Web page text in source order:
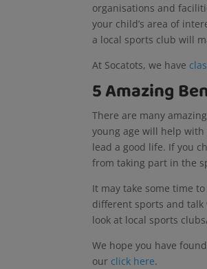
organisations and
your child’s area of
a local sports club will
At Socatots, we have
5 Amazing
There are many
young age will help
lead a good life. If you
from taking part in the
It may take some time
different sports and
look at local sports
We hope you have
our click here.